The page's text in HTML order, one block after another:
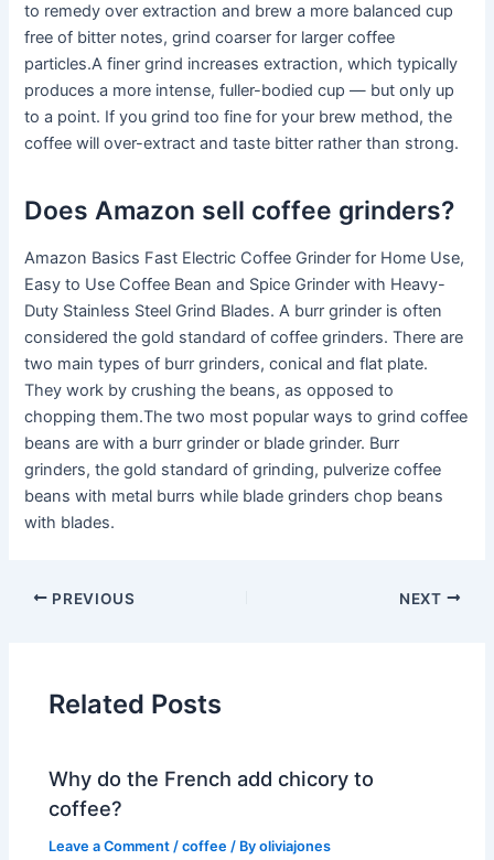
to remedy over extraction and brew a more balanced cup
free of bitter notes, grind coarser for larger coffee
particles.A finer grind increases extraction, which typically
produces a more intense, fuller-bodied cup — but only up
to a point. If you grind too fine for your brew method, the
coffee will over-extract and taste bitter rather than strong.
Does Amazon sell coffee grinders?
Amazon Basics Fast Electric Coffee Grinder for Home Use,
Easy to Use Coffee Bean and Spice Grinder with Heavy-
Duty Stainless Steel Grind Blades. A burr grinder is often
considered the gold standard of coffee grinders. There are
two main types of burr grinders, conical and flat plate.
They work by crushing the beans, as opposed to
chopping them.The two most popular ways to grind coffee
beans are with a burr grinder or blade grinder. Burr
grinders, the gold standard of grinding, pulverize coffee
beans with metal burrs while blade grinders chop beans
with blades.
PREVIOUS NEXT
Related Posts
Why do the French add chicory to
coffee?
Leave a Comment /coffee / Byoliviajones